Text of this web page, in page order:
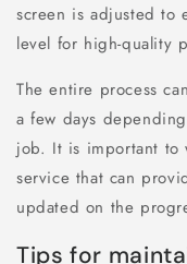
screen is adjusted to
level for high-quality
The entire process
a few days
job. It is important to
service that can
updated on the
Tips for